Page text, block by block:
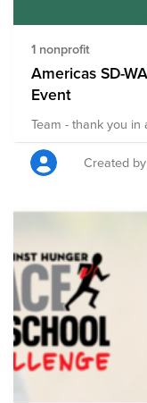
1 nonprofit
Americas SD-
Event
Team - thank you
Created